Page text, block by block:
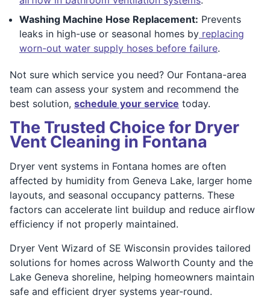
Washing Machine Hose Replacement: Prevents
leaks in high-use or seasonal homes by replacing
worn-out water supply hoses before failure.
Not sure which service you need? Our Fontana-area
team can assess your system and recommend the
best solution, schedule your service today.
The Trusted Choice for Dryer
Vent Cleaning in Fontana
Dryer vent systems in Fontana homes are often
affected by humidity from Geneva Lake, larger home
layouts, and seasonal occupancy patterns. These
factors can accelerate lint buildup and reduce airflow
efficiency if not properly maintained.
Dryer Vent Wizard of SE Wisconsin provides tailored
solutions for homes across Walworth County and the
Lake Geneva shoreline, helping homeowners maintain
safe and efficient dryer systems year-round.